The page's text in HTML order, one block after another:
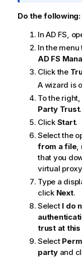
a
i
o
n
n
t
e
Do the following:
InAD FS,
In the
AD FS
Click the
A wizard is
To the
Party Trust.
Click Start.
Select the
from a file,
that you
virtual
Type a
click Next.
Select I do
trust at this
Select
partyand